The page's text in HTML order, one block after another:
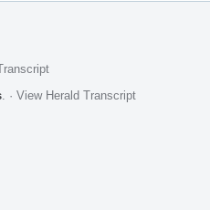
· View Herald Transcript